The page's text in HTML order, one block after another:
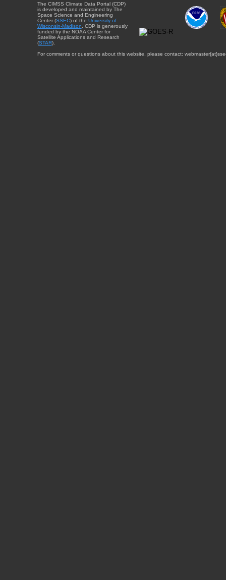
The CIMSS Climate Data Portal (CDP)
is developed and maintained by The
Space Science and Engineering
Center (SSEC) of the University of
Wisconsin-Madison . CDP is generously
funded by the NOAA Center for
Satellite Applications and Research
(STAR).
For comments or questions about this website, please contact: